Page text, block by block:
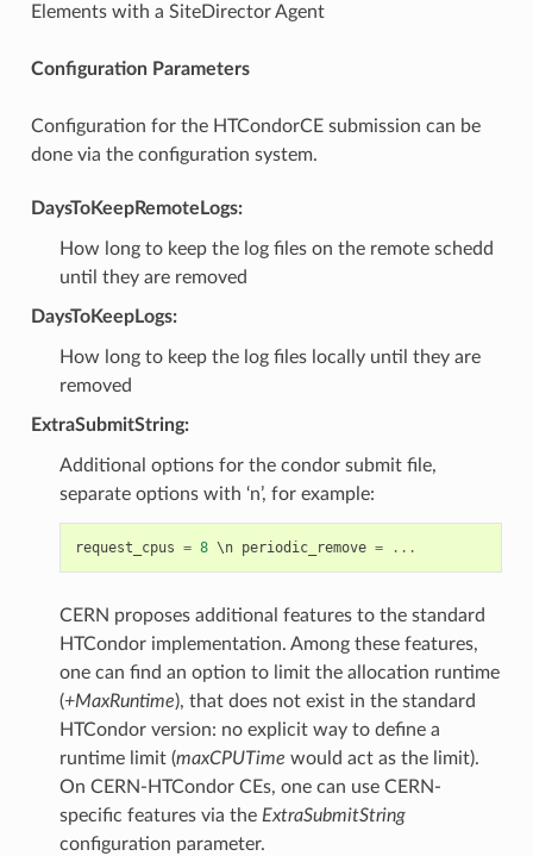
Elements with a SiteDirector Agent
Configuration Parameters
Configuration for the HTCondorCE submission can be
done via the configuration system.
DaysToKeepRemoteLogs:
How long to keep the log files on the remote schedd
until they are removed
DaysToKeepLogs:
How long to keep the log files locally until they are
removed
ExtraSubmitString:
Additional options for the condor submit file,
separate options with ‘n’, for example:
request_cpus = 8 \n periodic_remove = ...
CERN proposes additional features to the standard
HTCondor implementation. Among these features,
one can find an option to limit the allocation runtime
(+MaxRuntime), that does not exist in the standard
HTCondor version: no explicit way to define a
runtime limit (maxCPUTime would act as the limit).
On CERN-HTCondor CEs, one can use CERN-
specific features via the ExtraSubmitString
configuration parameter.